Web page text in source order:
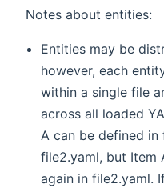
Notes about entities:
Entities may be
however, each
within a single file
across all loaded
A can be defined in
file2.yaml, but Item
again in file2.yaml.